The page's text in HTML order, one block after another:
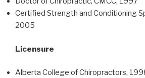
Certified Strength and Conditioning
2005
Licensure
Alberta College of Chiropractors,